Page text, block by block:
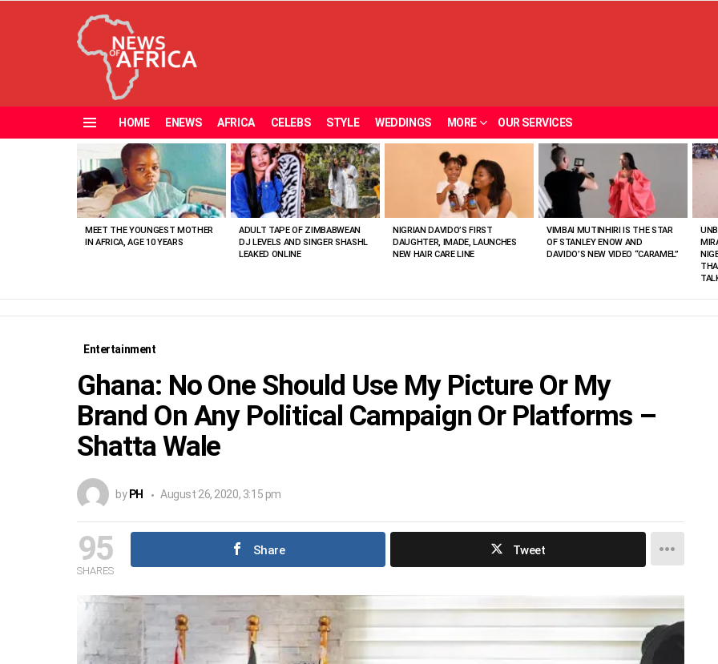
HOME ENEWS AFRICA CELEBS STYLE WEDDINGS MORE OUR SERVICES
VIEWED
STORIES
MEET THE YOUNGEST MOTHER
IN AFRICA, AGE 10 YEARS
ADULT TAPE OF ZIMBABWEAN
DJ LEVELS AND SINGER SHASHL
LEAKED ONLINE
NIGRIAN DAVIDO’S FIRST
DAUGHTER, IMADE, LAUNCHES
NEW HAIR CARE LINE
VIMBAI MUTINHIRI IS THE STAR
OF STANLEY ENOW AND
DAVIDO’S NEW VIDEO “CARAMEL”
Entertainment
Ghana: No One Should Use My Picture Or My
Brand On Any Political Campaign Or Platforms –
Shatta Wale
by PH August 26, 2020, 3:15 pm
95
SHARES
Share Tweet